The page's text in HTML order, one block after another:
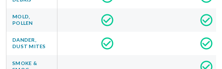
MOLD,
POLLEN
DANDER,
DUST MITES
SMOKE &